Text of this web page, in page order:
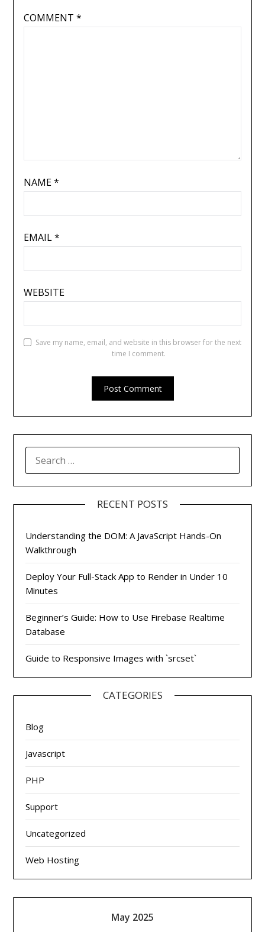
COMMENT *
NAME*
EMAIL*
WEBSITE
Save my name, email, and website in this browser for the next
time I comment.
FOR:
RECENT POSTS
Understanding the DOM: A JavaScript Hands-On
Walkthrough
Deploy Your Full-Stack App to Render in Under 10
Minutes
Beginner’s Guide: How to Use Firebase Realtime
Database
Guide to Responsive Images with `srcset`
CATEGORIES
Blog
Javascript
PHP
Support
Uncategorized
Web Hosting
May 2025